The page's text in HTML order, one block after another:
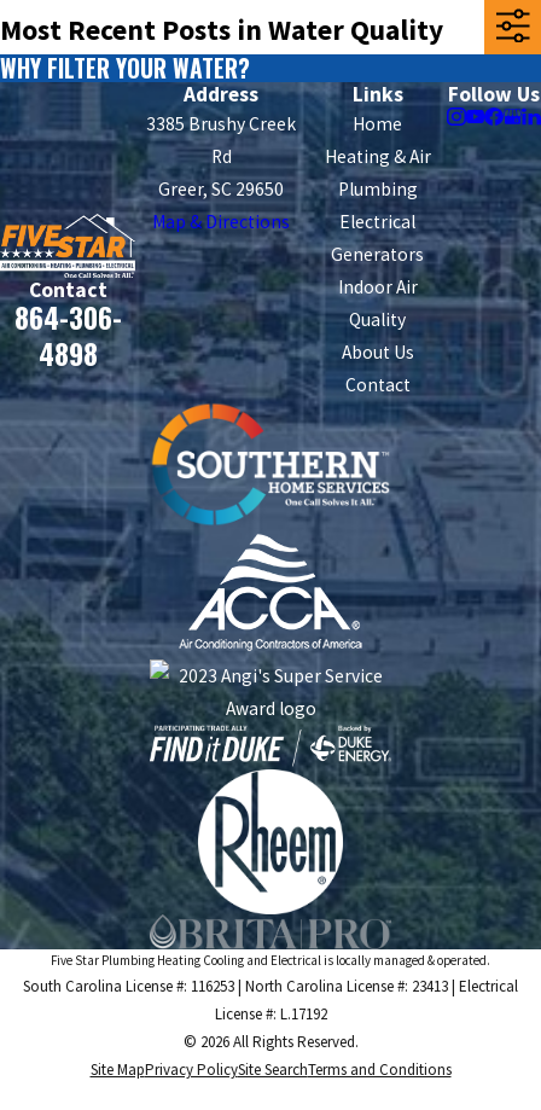
Most Recent Posts in Water Quality
WHY FILTER YOUR WATER?
Contact
864-306-
4898
Address
3385 Brushy Creek
Rd
Greer, SC 29650
Map & Directions
Links
Home
Heating & Air
Plumbing
Electrical
Generators
Indoor Air
Quality
About Us
Contact
Follow Us
Five Star Plumbing Heating Cooling and Electrical is locally managed & operated.
South Carolina License #: 116253 | North Carolina License #: 23413 | Electrical
License #: L.17192
© 2026 All Rights Reserved.
Site MapPrivacy PolicySite SearchTerms and Conditions